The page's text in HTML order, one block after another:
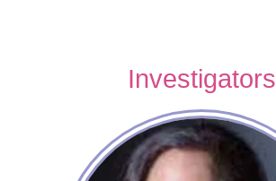
Investigators